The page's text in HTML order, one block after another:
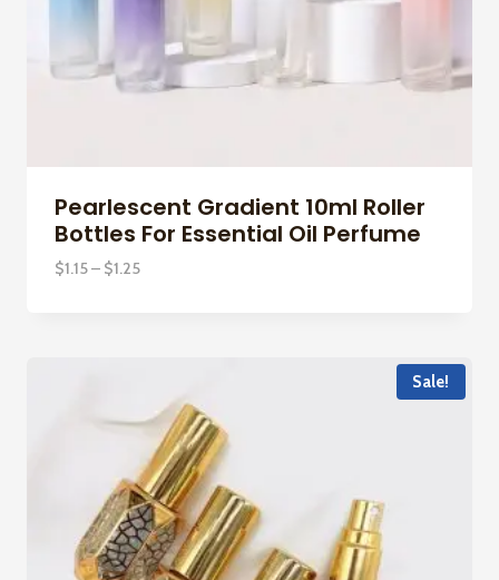
Pearlescent Gradient 10ml Roller
Bottles For Essential Oil Perfume
$1.15– $1.25Price
Sale!